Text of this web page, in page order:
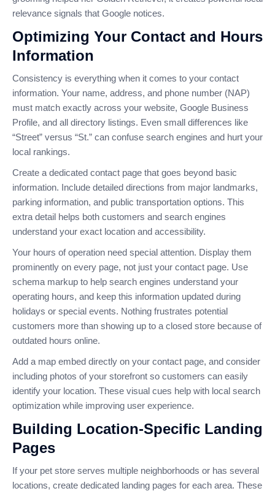
relevance signals that Google notices.
Optimizing Your Contact and Hours
Information
Consistency is everything when it comes to your contact
information. Your name, address, and phone number (NAP)
must match exactly across your website, Google Business
Profile, and all directory listings. Even small differences like
“Street” versus “St.” can confuse search engines and hurt your
local rankings.
Create a dedicated contact page that goes beyond basic
information. Include detailed directions from major landmarks,
parking information, and public transportation options. This
extra detail helps both customers and search engines
understand your exact location and accessibility.
Your hours of operation need special attention. Display them
prominently on every page, not just your contact page. Use
schema markup to help search engines understand your
operating hours, and keep this information updated during
holidays or special events. Nothing frustrates potential
customers more than showing up to a closed store because of
outdated hours online.
Add a map embed directly on your contact page, and consider
including photos of your storefront so customers can easily
identify your location. These visual cues help with local search
optimization while improving user experience.
Building Location-Specific Landing
Pages
If your pet store serves multiple neighborhoods or has several
locations, create dedicated landing pages for each area. These